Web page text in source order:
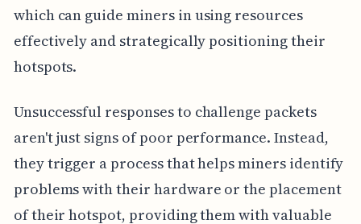
which can guide miners in using resources
effectively and strategically positioning their
hotspots.
Unsuccessful responses to challenge packets
aren't just signs of poor performance. Instead,
they trigger a process that helps miners identify
problems with their hardware or the placement
of their hotspot, providing them with valuable